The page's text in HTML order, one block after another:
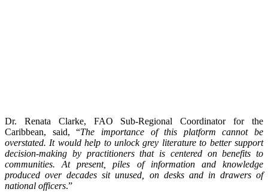
Dr. Renata Clarke, FAO Sub-Regional Coordinator for the
Caribbean, said, “The importance of this platform cannot be
overstated. It would help to unlock grey literature to better support
decision-making by practitioners that is centered on benefits to
communities. At present, piles of information and knowledge
produced over decades sit unused, on desks and in drawers of
national officers.”